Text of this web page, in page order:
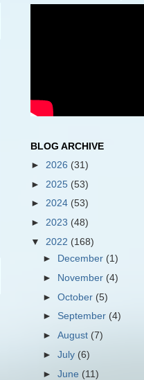
BLOG ARCHIVE
► 2026 (31)
► 2025 (53)
► 2024 (53)
► 2023 (48)
▼ 2022 (168)
► December (1)
► November (4)
► October (5)
► September (4)
► August (7)
► July (6)
► June (11)